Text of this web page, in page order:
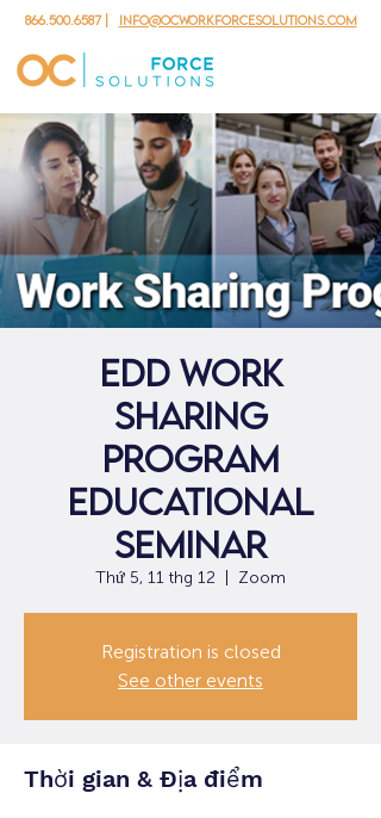
866.500.6587| info@ocworkforcesolutions.com
EDD Work
Sharing
Program
Educational
Seminar
Thứ 5, 11 thg 12 Zoom
Registration is closed
See other events
Thời gian & Địa điểm